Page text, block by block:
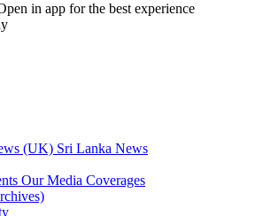
in app for the best experience
(UK) Sri Lanka News
Our Media Coverages